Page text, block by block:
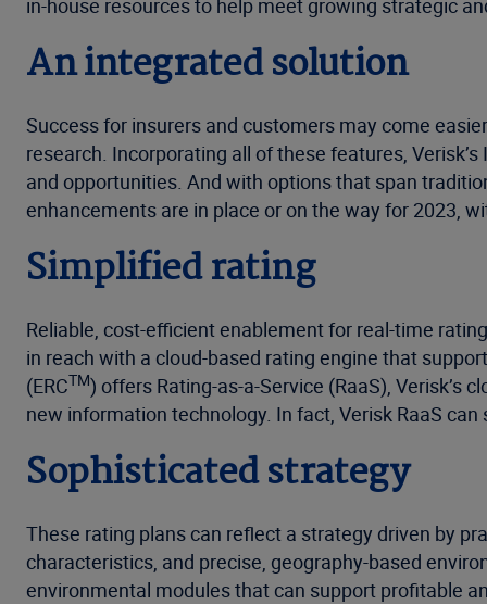
in-house resources to help meet growing strategic
An integrated solution
Success for insurers and customers may come
research. Incorporating all of these features,
and opportunities. And with options that span
enhancements are in place or on the way for 2023,
Simplified rating
Reliable, cost-efficient enablement for real-time
in reach with a cloud-based rating engine that
(ERCTM) offers Rating-as-a-Service (RaaS), Verisk’s
new information technology. In fact, Verisk RaaS
Sophisticated strategy
These rating plans can reflect a strategy driven by
characteristics, and precise, geography-based
environmental modules that can support profitable